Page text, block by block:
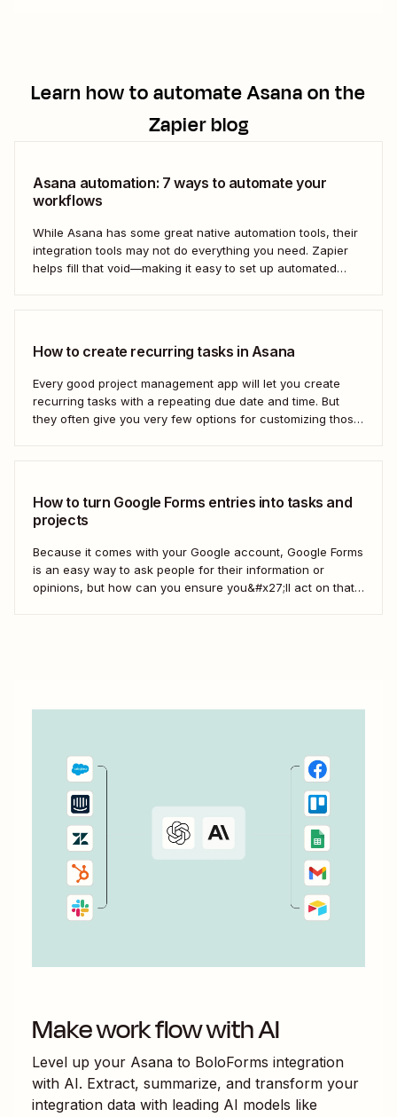
Learn how to automateAsanaon the
Zapier blog
Asana automation: 7 ways to automate your
workflows
While Asana has some great native automation tools, their
integration tools may not do everything you need. Zapier
helps fill that void—making it easy to set up automated
How to create recurring tasks in Asana
Every good project management app will let you create
recurring tasks with a repeating due date and time. But
they often give you very few options for customizing those
How to turn Google Forms entries into tasks and
projects
Because it comes with your Google account, Google Forms
is an easy way to ask people for their information or
opinions, but how can you ensure you&#x27;ll act on that
Make work flow with AI
Level up your Asana to BoloForms integration
with AI. Extract, summarize, and transform your
integration data with leading AI models like